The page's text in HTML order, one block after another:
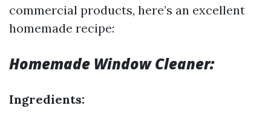
commercial products, here’s an excellent
homemade recipe:
Homemade Window Cleaner:
Ingredients: